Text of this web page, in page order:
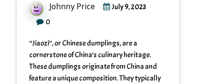
Johnny Price July 9, 2023
0
“Jiaozi”, or Chinese dumplings, are a
cornerstone of China’s culinary heritage.
These dumplings originate from China and
feature a unique composition. They typically